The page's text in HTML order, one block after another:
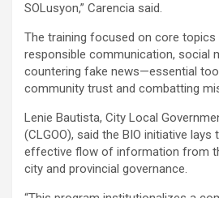
SOLusyon,” Carencia said.
The training focused on core topics
responsible communication, social
countering fake news—essential
community trust and combatting
Lenie Bautista, City Local
(CLGOO), said the BIO initiative
effective flow of information from
city and provincial governance.